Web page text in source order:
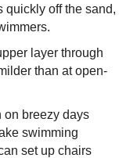
quickly off the sand,
layer through
than at open-
on breezy days
swimming
set up chairs